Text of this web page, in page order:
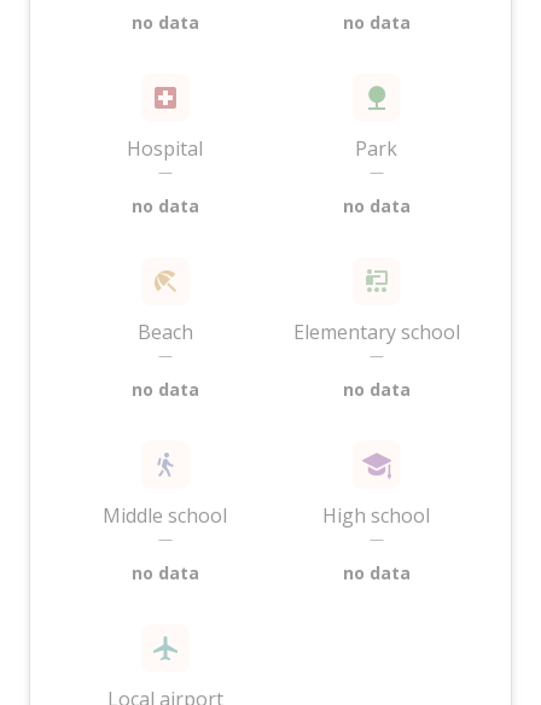
no data no data
Hospital
—
no data
Park
—
no data
Beach
—
no data
Elementary school
—
no data
Middle school
—
no data
High school
—
no data
Local airport